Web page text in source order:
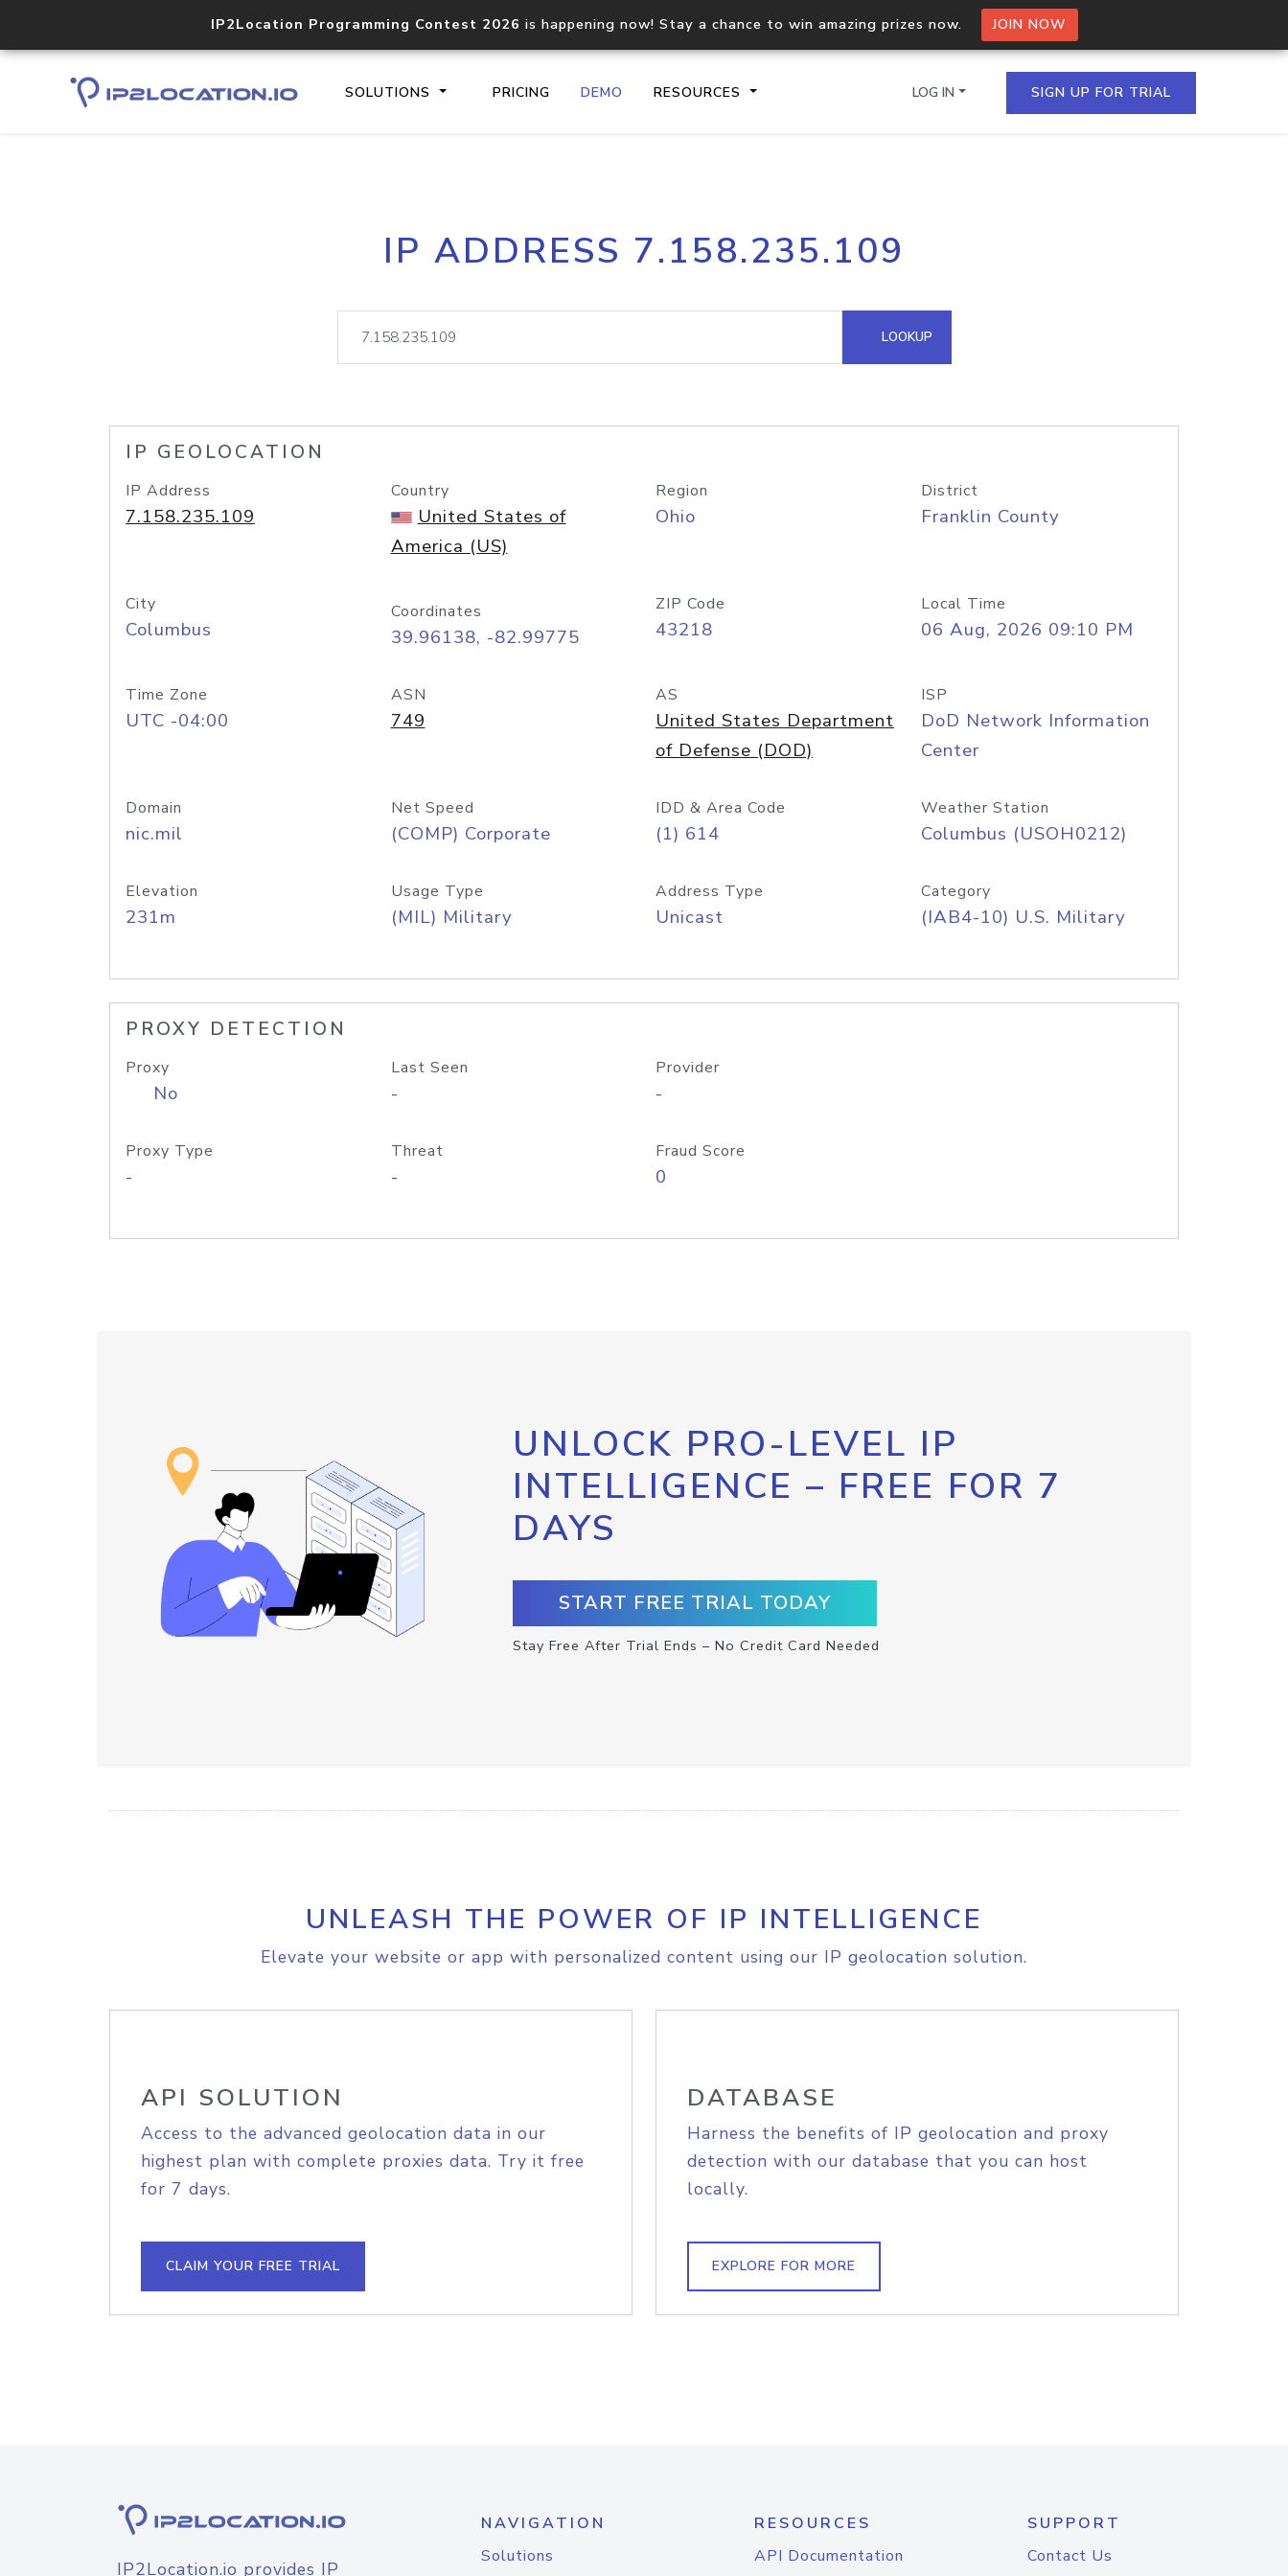
IP2Location Programming Contest 2026 is happening now! Stay a chance to win amazing prizes now. JOIN NOW
SOLUTIONS PRICING DEMO RESOURCES
Core IP geolocation API
documentation
Process multiple IPs in a single
request
lookup
Hosted Domain API
LOG IN SIGN UP FOR TRIAL
IP ADDRESS 7.158.235.109
LOOKUP
IP GEOLOCATION
IP Address
7.158.235.109
Country
United States of
America (US)
Region
Ohio
District
Franklin County
City
Columbus
Coordinates
39.96138, -82.99775
ZIP Code
43218
Local Time
06 Aug, 2026 09:10 PM
Time Zone
UTC -04:00
ASN
749
AS
United States Department
of Defense (DOD)
ISP
DoD Network Information
Center
Domain
nic.mil
Net Speed
(COMP) Corporate
IDD & Area Code
(1) 614
Weather Station
Columbus (USOH0212)
Elevation
231m
Usage Type
(MIL) Military
Address Type
Unicast
Category
(IAB4-10) U.S. Military
PROXY DETECTION
Proxy
No
Last Seen
-
Provider
-
Proxy Type
-
Threat
-
Fraud Score
0
UNLOCK PRO-LEVEL IP
INTELLIGENCE – FREE FOR 7
DAYS
START FREE TRIAL TODAY
Stay Free After Trial Ends – No Credit Card Needed
UNLEASH THE POWER OF IP INTELLIGENCE
Elevate your website or app with personalized content using our IP geolocation solution.
API SOLUTION
Access to the advanced geolocation data in our
highest plan with complete proxies data. Try it free
for 7 days.
CLAIM YOUR FREE TRIAL
DATABASE
Harness the benefits of IP geolocation and proxy
detection with our database that you can host
locally.
EXPLORE FOR MORE
IP2Location.io provides IP
NAVIGATION
Solutions
RESOURCES
API Documentation
SUPPORT
Contact Us